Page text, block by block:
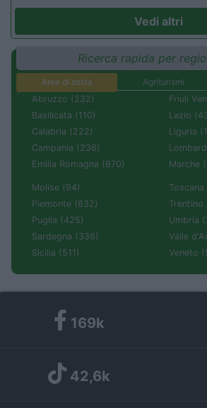
Vedi altri
Ricerca rapida per
Aree di sosta Agriturismi
Abruzzo (232)
Basilicata (110)
Calabria (222)
Campania (236)
Emilia Romagna (670)
Friuli
Lazio
Liguria
Marche
Molise (94)
Piemonte (632)
Puglia (425)
Sardegna (336)
Sicilia (511)
Toscana
Umbria
Valle
Veneto
169k
42,6k